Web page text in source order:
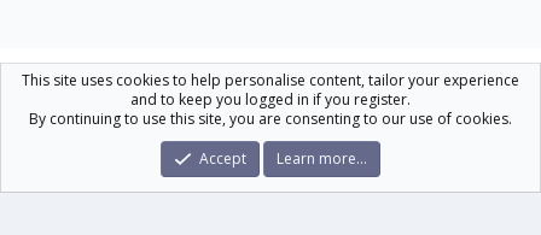
Scale Modelling
Help Home
R
S
S
Community platform by XenForo © 2010-2026 XenForo Ltd.
This site uses cookies to help personalise content, tailor your experience
and to keep you logged in if you register.
By continuing to use this site, you are consenting to our use of cookies.
Accept
Learn more…